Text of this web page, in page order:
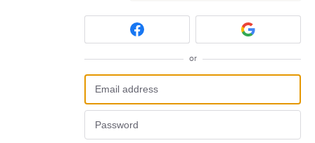
or